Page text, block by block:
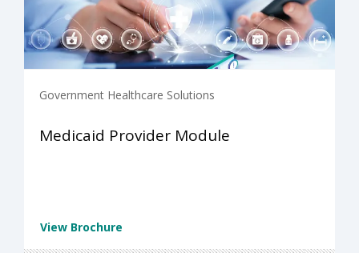
Government Healthcare Solutions
Medicaid Provider Module
View Brochure